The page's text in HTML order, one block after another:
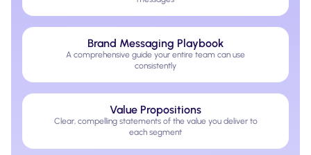
Brand Messaging Playbook
A comprehensive guide your entire team can use
consistently
Value Propositions
Clear, compelling statements of the value you deliver to
each segment